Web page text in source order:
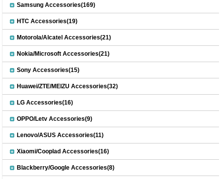
Samsung Accessories(169)
HTC Accessories(19)
Motorola/Alcatel Accessories(21)
Nokia/Microsoft Accessories(21)
Sony Accessories(15)
Huawei/ZTE/MEIZU Accessories(32)
LG Accessories(16)
OPPO/Letv Accessories(9)
Lenovo/ASUS Accessories(11)
Xiaomi/Cooplad Accessories(16)
Blackberry/Google Accessories(8)